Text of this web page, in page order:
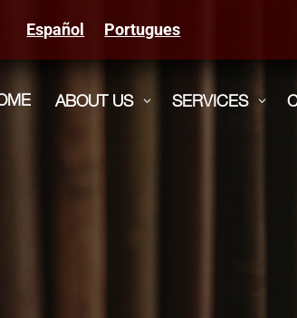
Español Portugues
ABOUT US 3 SERVICES 3